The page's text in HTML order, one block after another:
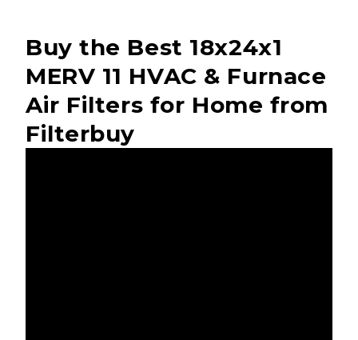
Buy the Best 18x24x1
MERV 11 HVAC & Furnace
Air Filters for Home from
Filterbuy